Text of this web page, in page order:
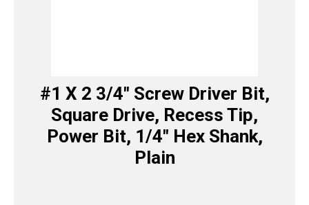
#1 X 2 3/4″ Screw Driver Bit,
Square Drive, Recess Tip,
Power Bit, 1/4″ Hex Shank,
Plain